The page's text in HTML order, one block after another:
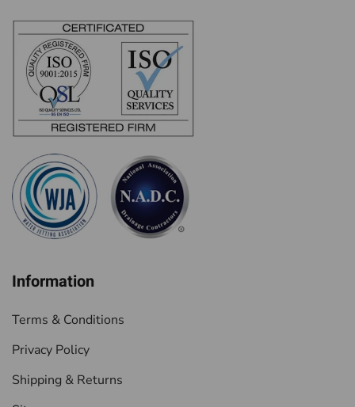
Information
Terms & Conditions
Privacy Policy
Shipping & Returns